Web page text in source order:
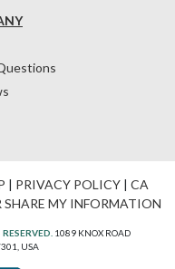
| PRIVACY POLICY| CA
SHARE MY INFORMATION
1089 KNOX ROAD
USA